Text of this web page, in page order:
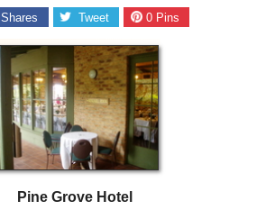
Shares Tweet 0Pins
Pine Grove Hotel